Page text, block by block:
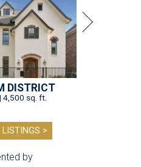
DISTRICT
4,500 sq. ft.
>
by